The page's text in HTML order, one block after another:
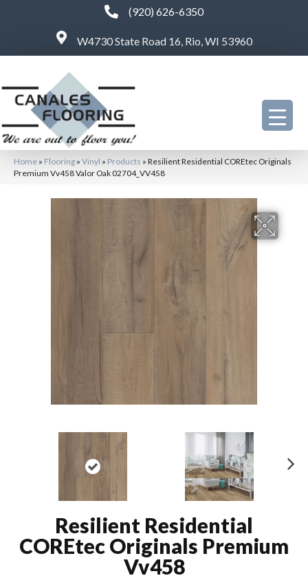
(920) 626-6350
W4730 State Road 16, Rio, WI 53960
Home » Flooring » Vinyl » Products » Resilient Residential COREtec Originals
Premium Vv458 Valor Oak 02704_VV458
Resilient Residential
COREtec Originals Premium
Vv458